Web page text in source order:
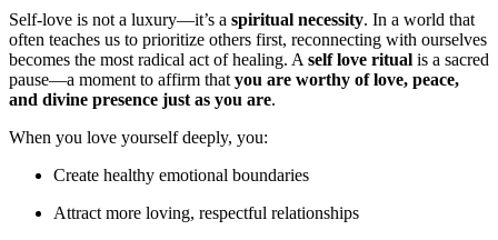
Self-love is not a luxury—it’s a spiritual necessity. In a world that
often teaches us to prioritize others first, reconnecting with ourselves
becomes the most radical act of healing. Aself love ritual is a sacred
pause—a moment to affirm thatyou are worthy of love, peace,
and divine presence just as you are.
When you love yourself deeply, you:
Create healthy emotional boundaries
Attract more loving, respectful relationships